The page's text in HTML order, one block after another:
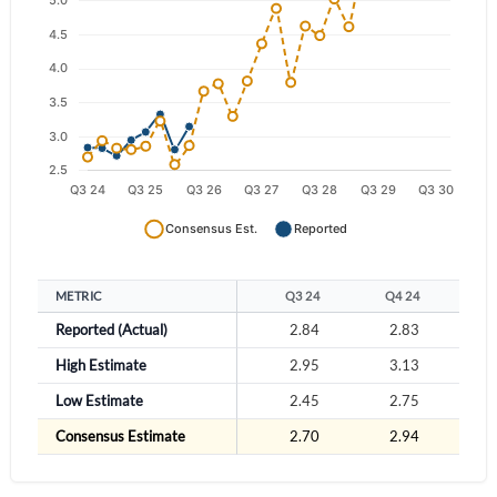
METRIC Q3 24 Q4 24
Reported (Actual) 2.84 2.83
High Estimate
2.95 3.13
Low Estimate
2.45 2.75
Consensus Estimate
2.70 2.94
Have an account already? Sign In